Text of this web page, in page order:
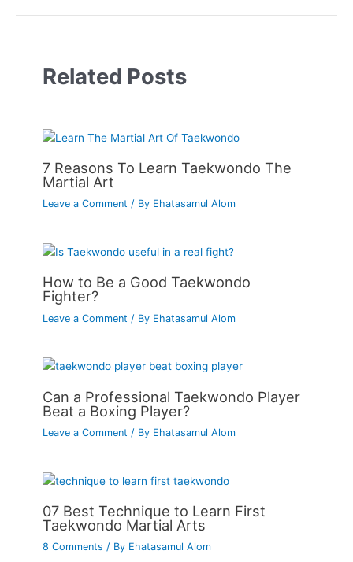
Related Posts
7 Reasons To Learn Taekwondo The
Martial Art
Leave a Comment / By Ehatasamul Alom
How to Be a Good Taekwondo
Fighter?
Leave a Comment / By Ehatasamul Alom
Can a Professional Taekwondo Player
Beat a Boxing Player?
Leave a Comment / By Ehatasamul Alom
07 Best Technique to Learn First
Taekwondo Martial Arts
8 Comments / By Ehatasamul Alom